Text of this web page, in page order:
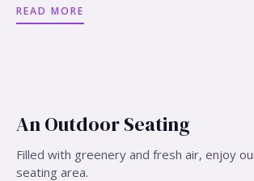
READ MORE
An Outdoor Seating
Filled with greenery and fresh air, enjoy
seating area.